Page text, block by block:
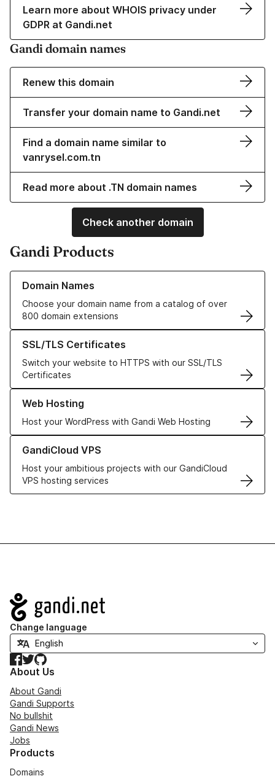
Learn more about WHOIS privacy under
GDPR at Gandi.net
Gandi domain names
Renew this domain
Transfer your domain name to Gandi.net
Find a domain name similar to
vanrysel.com.tn
Read more about .TN domain names
Check another domain
Gandi Products
Domain Names
Choose your domain name from a catalog of over
800 domain extensions
Learn more about our Domain Names
SSL/TLS Certificates
Switch your website to HTTPS with our SSL/TLS
Certificates
Learn more about our SSL/TLS Certificates
Web Hosting
Host your WordPress with Gandi Web Hosting
Learn more about our Web Hosting solutions
GandiCloud VPS
Host your ambitious projects with our GandiCloud
VPS hosting services
Learn more about GandiCloud VPS
Navigation
Change language
Facebook
TwitterGitHub
About Us
About Gandi
Gandi Supports
No bullshit
Gandi News
Jobs
Products
Domains